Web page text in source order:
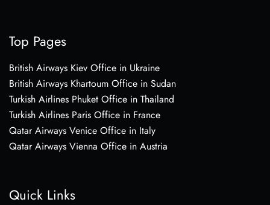
Top Pages
British Airways Kiev Office in Ukraine
British Airways Khartoum Office in Sudan
Turkish Airlines Phuket Office in Thailand
Turkish Airlines Paris Office in France
Qatar Airways Venice Office in Italy
Qatar Airways Vienna Office in Austria
Quick Links